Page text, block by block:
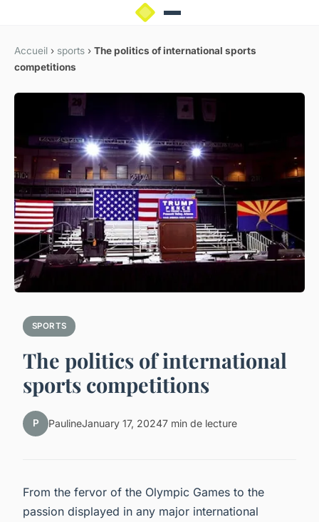
Accueil › sports › The politics of international sports
competitions
SPORTS
The politics of international
sports competitions
P PaulineJanuary 17, 20247 min de lecture
From the fervor of the Olympic Games to the
passion displayed in any major international